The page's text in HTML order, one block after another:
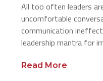
All too often leaders
uncomfortable
communication
leadership mantra for
Read More